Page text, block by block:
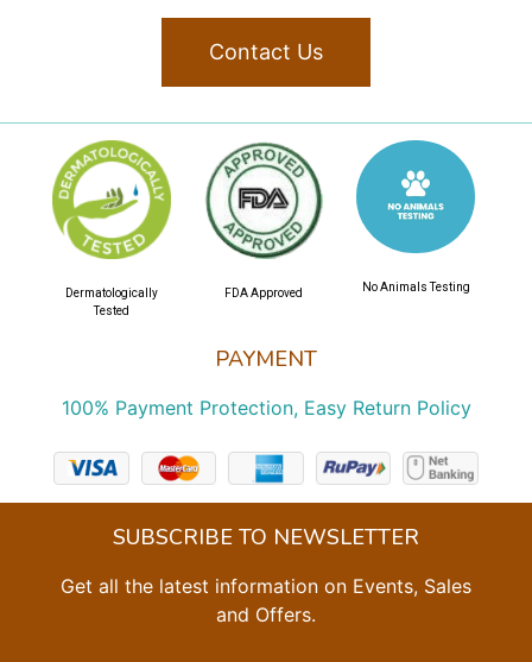
Contact Us
PAYMENT
100% Payment Protection, Easy Return Policy
Dermatologically
Tested
FDA Approved No Animals Testing
SUBSCRIBE TO NEWSLETTER
Get all the latest information on Events, Sales
and Offers.